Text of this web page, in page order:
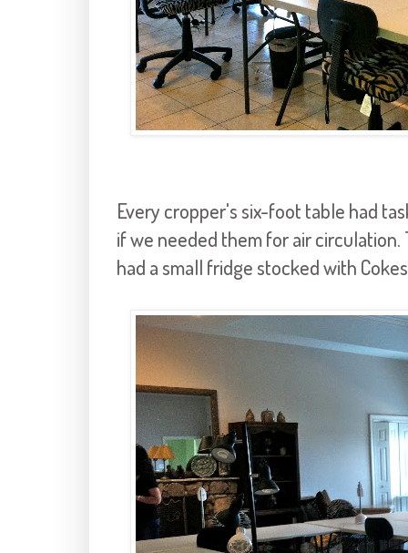
Every cropper's six-foot table had
if we needed them for air
had a small fridge stocked with